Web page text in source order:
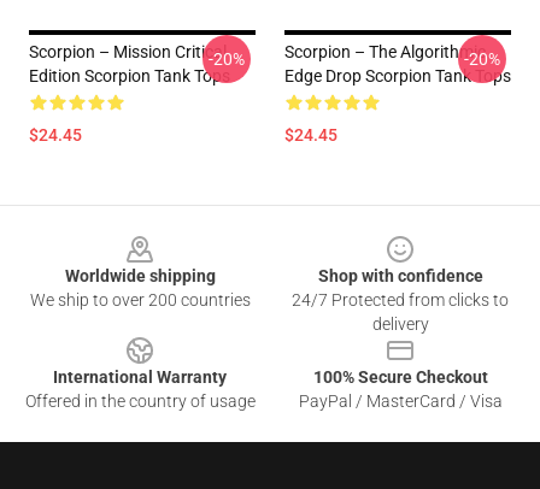
Scorpion – Mission Critical
Edition Scorpion Tank Tops
$24.45
-20%
Scorpion – The Algorithmic
Edge Drop Scorpion Tank Tops
$24.45
-20%
Worldwide shipping
We ship to over 200 countries
Shop with confidence
24/7 Protected from clicks to
delivery
International Warranty
Offered in the country of usage
100% Secure Checkout
PayPal / MasterCard / Visa